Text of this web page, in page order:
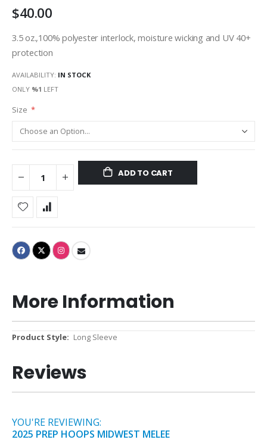
gallery
$40.00
3.5 oz.,100% polyester interlock, moisture wicking and UV 40+
protection
AVAILABILITY: IN STOCK
ONLY %1 LEFT
Size
ADD TO CART
More Information
More
Long Sleeve
Reviews
YOU'RE REVIEWING:
2025 PREP HOOPS MIDWEST MELEE